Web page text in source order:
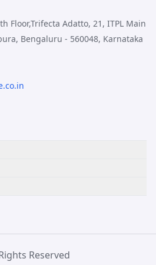
Floor,Trifecta Adatto, 21, ITPL Main
Bengaluru - 560048, Karnataka
Reserved